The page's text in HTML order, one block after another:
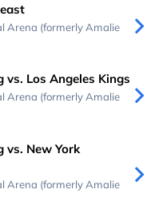
Arena (formerly Amalie
vs. Los Angeles Kings
Arena (formerly Amalie
vs. New York
Arena (formerly Amalie